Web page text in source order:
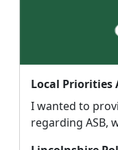
Local Priorities
I wanted to
regarding ASB,